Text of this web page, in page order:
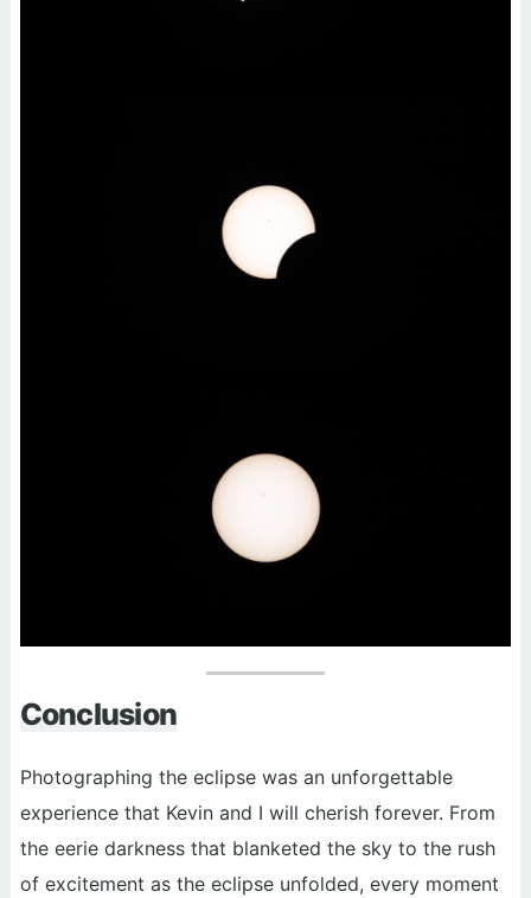
Conclusion
Photographing the eclipse was an unforgettable
experience that Kevin and I will cherish forever. From
the eerie darkness that blanketed the sky to the rush
of excitement as the eclipse unfolded, every moment